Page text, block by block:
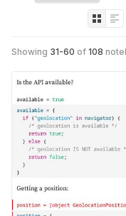
Showing 31-60 of 108